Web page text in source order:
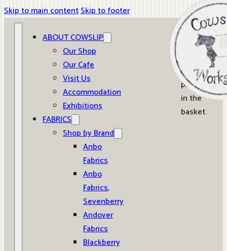
Skip to main contentSkip to footer
ABOUT COWSLIP
Our Shop
Our Cafe
Visit Us
Accommodation
Exhibitions
FABRICS
Shop by Brand
Anbo
Fabrics
Anbo
Fabrics,
Sevenberry
Andover
Fabrics
Blackberry
0
No
products
in the
basket.